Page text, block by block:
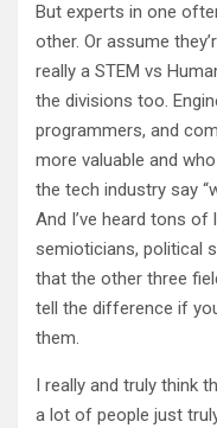
But experts in one
other. Or assume
really a STEM vs
the divisions too.
programmers, and
more valuable and
the tech industry say
And I’ve heard tons
semioticians, political
that the other three
tell the difference if
them.
I really and truly think
a lot of people just